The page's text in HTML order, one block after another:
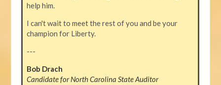
help him.
I can't wait to meet the rest of you and be your
champion for Liberty.
---
Bob Drach
Candidate for North Carolina State Auditor